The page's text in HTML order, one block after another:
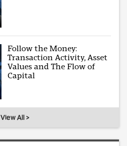
Follow the Money:
Transaction Activity, Asset
Values and The Flow of
Capital
View All >